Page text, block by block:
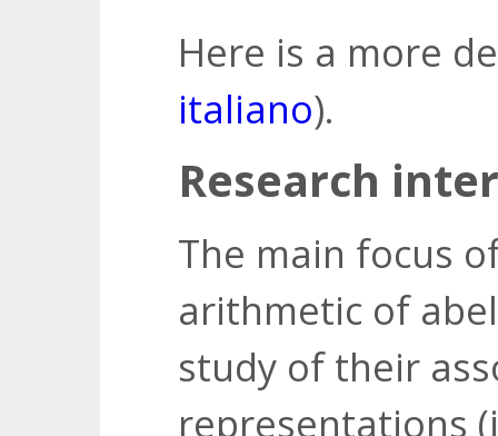
Here is a more
italiano).
Research
The main focus
arithmetic of
study of their
representations